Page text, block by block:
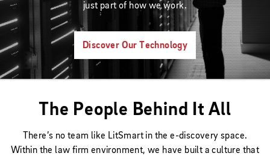
just part of how we work.
Discover Our Technology
The People Behind It All
There’s no team like LitSmart in the e-discovery space.
Within the law firm environment, we have built a culture that